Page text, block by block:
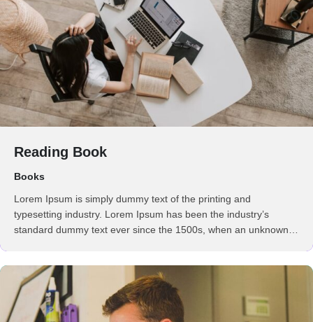
Reading Book
Books
Lorem Ipsum is simply dummy text of the printing and
typesetting industry. Lorem Ipsum has been the industry’s
standard dummy text ever since the 1500s, when an unknown